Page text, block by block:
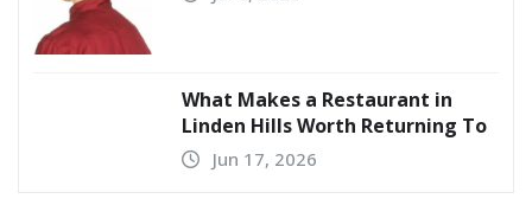
What Makes a Restaurant in
Linden Hills Worth Returning To
Jun 17, 2026